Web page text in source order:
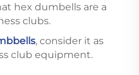
hex dumbells are a
clubs.
, consider it as
club equipment.